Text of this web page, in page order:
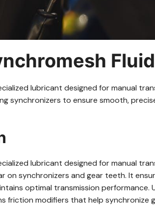
Fluid
lubricant designed for manual
synchronizers to ensure smooth,
lubricant designed for manual
on synchronizers and gear teeth. It
optimal transmission performance.
friction modifiers that help synchronize